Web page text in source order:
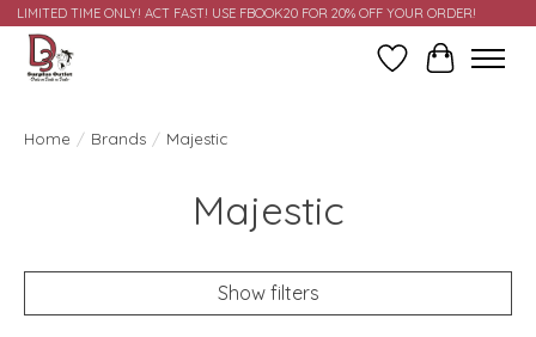
LIMITED TIME ONLY! ACT FAST! USE FBOOK20 FOR 20% OFF YOUR ORDER!
Wish ListCart
Home / Brands / Majestic
Majestic
Show filters